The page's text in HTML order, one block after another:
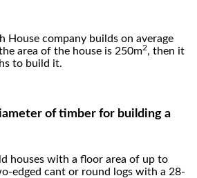
House company builds on average
area of the house is 250m2, then it
to build it.
of timber for building a
houses with a floor area of up to
edged cant or round logs with a 28-